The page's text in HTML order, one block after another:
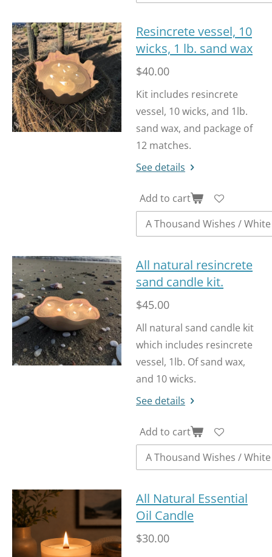
Resincrete vessel, 10
wicks, 1 lb. sand wax
$40.00
Kit includes resincrete
vessel, 10 wicks, and 1lb.
sand wax, and package of
12 matches.
See details
Add to cart
All natural resincrete
sand candle kit.
$45.00
All natural sand candle kit
which includes resincrete
vessel, 1lb. Of sand wax,
and 10 wicks.
See details
Add to cart
All Natural Essential
Oil Candle
$30.00